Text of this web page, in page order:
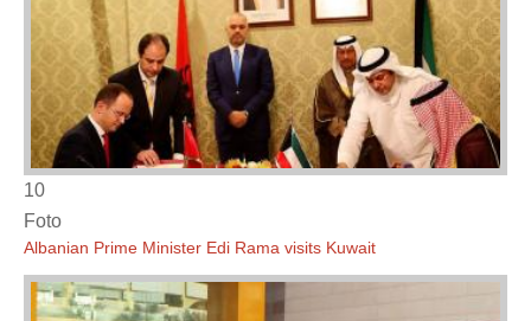
10
Foto
Albanian Prime Minister Edi Rama visits Kuwait